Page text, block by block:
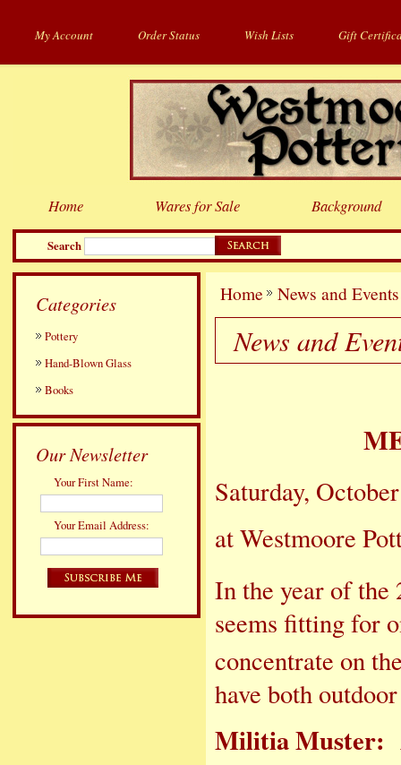
My Account Order Status Wish Lists Gift
Search
Home Wares for Sale Background
Categories
Pottery
Hand-Blown Glass
Books
Our Newsletter
Your First Name:
Your Email Address:
Home News and Events
News and
Saturday,
at Westmoore
In the year of the
seems fitting for
concentrate on
have both
Militia Muster: